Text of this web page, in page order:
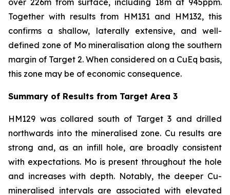
Together with results from HM131 and HM132, this
confirms a shallow, laterally extensive, and well-
defined zone of Mo mineralisation along the southern
margin of Target 2. When considered on a CuEq basis,
this zone may be of economic consequence.
Summary of Results from Target Area 3
HM129 was collared south of Target 3 and drilled
northwards into the mineralised zone. Cu results are
strong and, as an infill hole, are broadly consistent
with expectations. Mo is present throughout the hole
and increases with depth. Notably, the deeper Cu-
mineralised intervals are associated with elevated